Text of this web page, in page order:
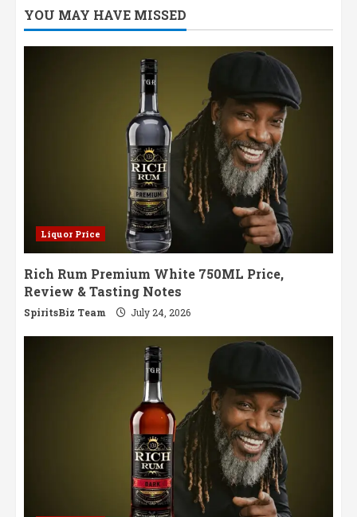
YOU MAY HAVE MISSED
Liquor Price
Rich Rum Premium White 750ML Price,
Review & Tasting Notes
SpiritsBiz Team July 24, 2026